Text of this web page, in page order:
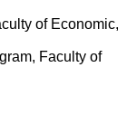
of Economic,
Faculty of